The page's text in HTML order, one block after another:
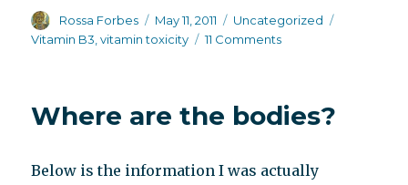
Author
Rossa Forbes
Posted
on
May 11, 2011 Categories
Uncategorized
Vitamin B3 ,vitamin toxicity 11 Commentson
B3,
the
Where are the bodies?
Below is the information I was actually